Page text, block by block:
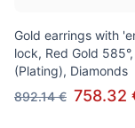
Gold earrings with
lock, Red Gold
(Plating), Diamonds
892.14 € 758.32